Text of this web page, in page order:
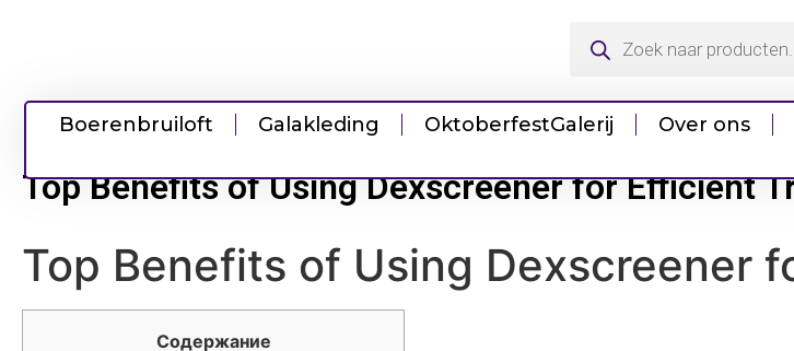
Boerenbruiloft Galakleding OktoberfestGalerij Over ons
Top Benefits of Using Dexscreener for Efficient
Top Benefits of Using Dexscreener
Содержание